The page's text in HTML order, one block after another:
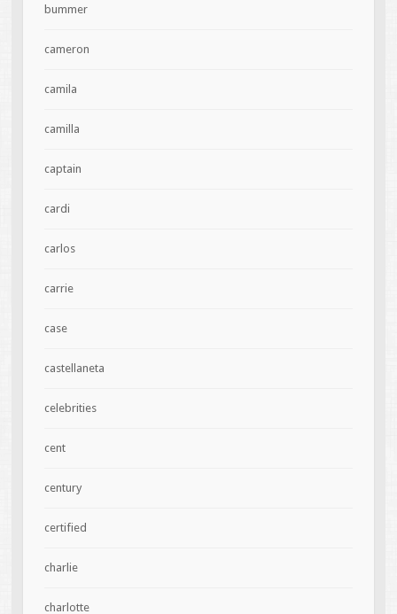
bummer
cameron
camila
camilla
captain
cardi
carlos
carrie
case
castellaneta
celebrities
cent
century
certified
charlie
charlotte